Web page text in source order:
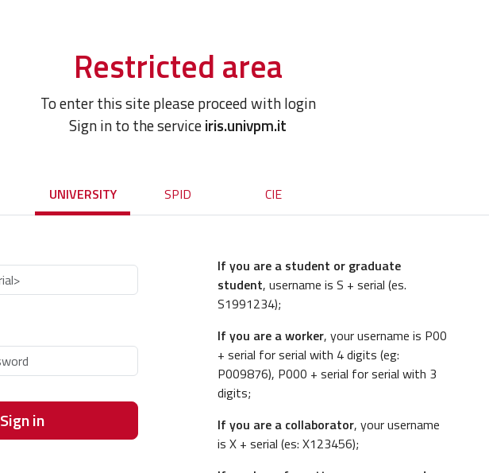
Restricted area
To enter this site please proceed with login
Sign in to the serviceiris.univpm.it
UNIVERSITY SPID CIE
Sign in
If you are a student or graduate
student, username is S + serial (es.
S1991234);
If you are a worker, your username is P00
+ serial for serial with 4 digits (eg:
P009876), P000 + serial for serial with 3
digits;
If you are a collaborator, your username
is X + serial (es: X123456);